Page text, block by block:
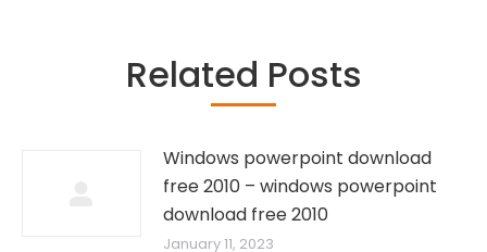
Related Posts
Windows powerpoint download
free 2010 – windows powerpoint
download free 2010
January 11, 2023